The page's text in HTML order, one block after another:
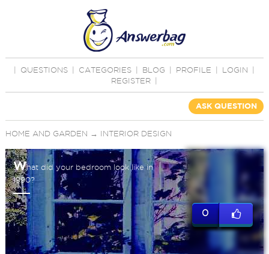
QUESTIONS CATEGORIES BLOG PROFILE LOGIN
REGISTER
ASK QUESTION
HOME AND GARDEN → INTERIOR DESIGN
What did your bedroom look like in
1990?
0